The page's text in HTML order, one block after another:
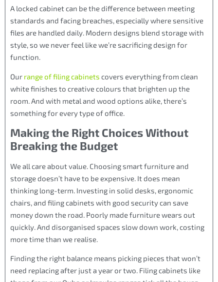
A locked cabinet can be the difference between meeting
standards and facing breaches, especially where sensitive
files are handled daily. Modern designs blend storage with
style, so we never feel like we’re sacrificing design for
function.
Our range of filing cabinets covers everything from clean
white finishes to creative colours that brighten up the
room. And with metal and wood options alike, there’s
something for every type of office.
Making the Right Choices Without
Breaking the Budget
We all care about value. Choosing smart furniture and
storage doesn’t have to be expensive. It does mean
thinking long-term. Investing in solid desks, ergonomic
chairs, and filing cabinets with good security can save
money down the road. Poorly made furniture wears out
quickly. And disorganised spaces slow down work, costing
more time than we realise.
Finding the right balance means picking pieces that won’t
need replacing after just a year or two. Filing cabinets like